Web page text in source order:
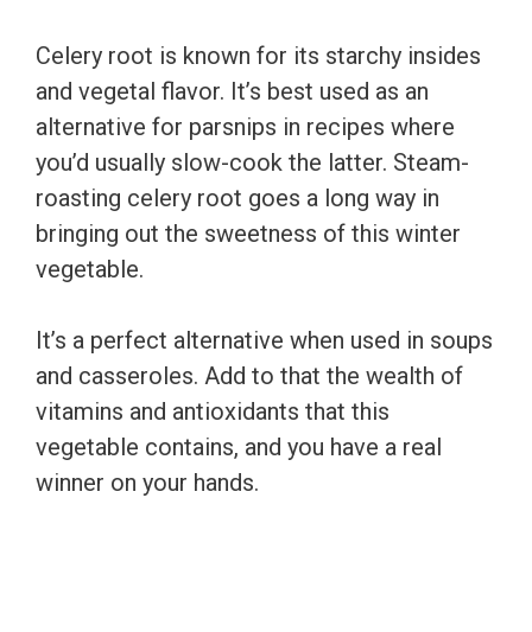
Celery root is known for its starchy insides
and vegetal flavor. It’s best used as an
alternative for parsnips in recipes where
you’d usually slow-cook the latter. Steam-
roasting celery root goes a long way in
bringing out the sweetness of this winter
vegetable.
It’s a perfect alternative when used in soups
and casseroles. Add to that the wealth of
vitamins and antioxidants that this
vegetable contains, and you have a real
winner on your hands.